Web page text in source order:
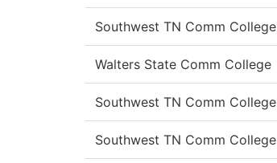
Southwest TN Comm College
Walters State Comm College
Southwest TN Comm College
Southwest TN Comm College